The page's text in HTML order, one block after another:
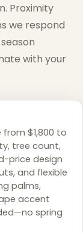
Proximity
we respond
with your
from $1,800 to
tree count,
price design
and flexible
palms,
accent
spring